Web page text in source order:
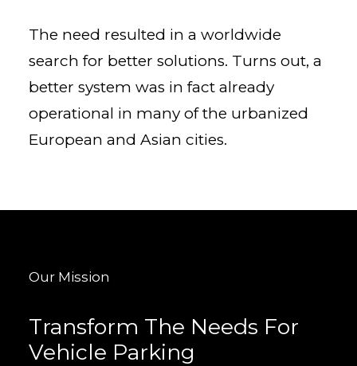
The need resulted in a worldwide
search for better solutions. Turns out, a
better system was in fact already
operational in many of the urbanized
European and Asian cities.
Our Mission
Transform The Needs For
Vehicle Parking